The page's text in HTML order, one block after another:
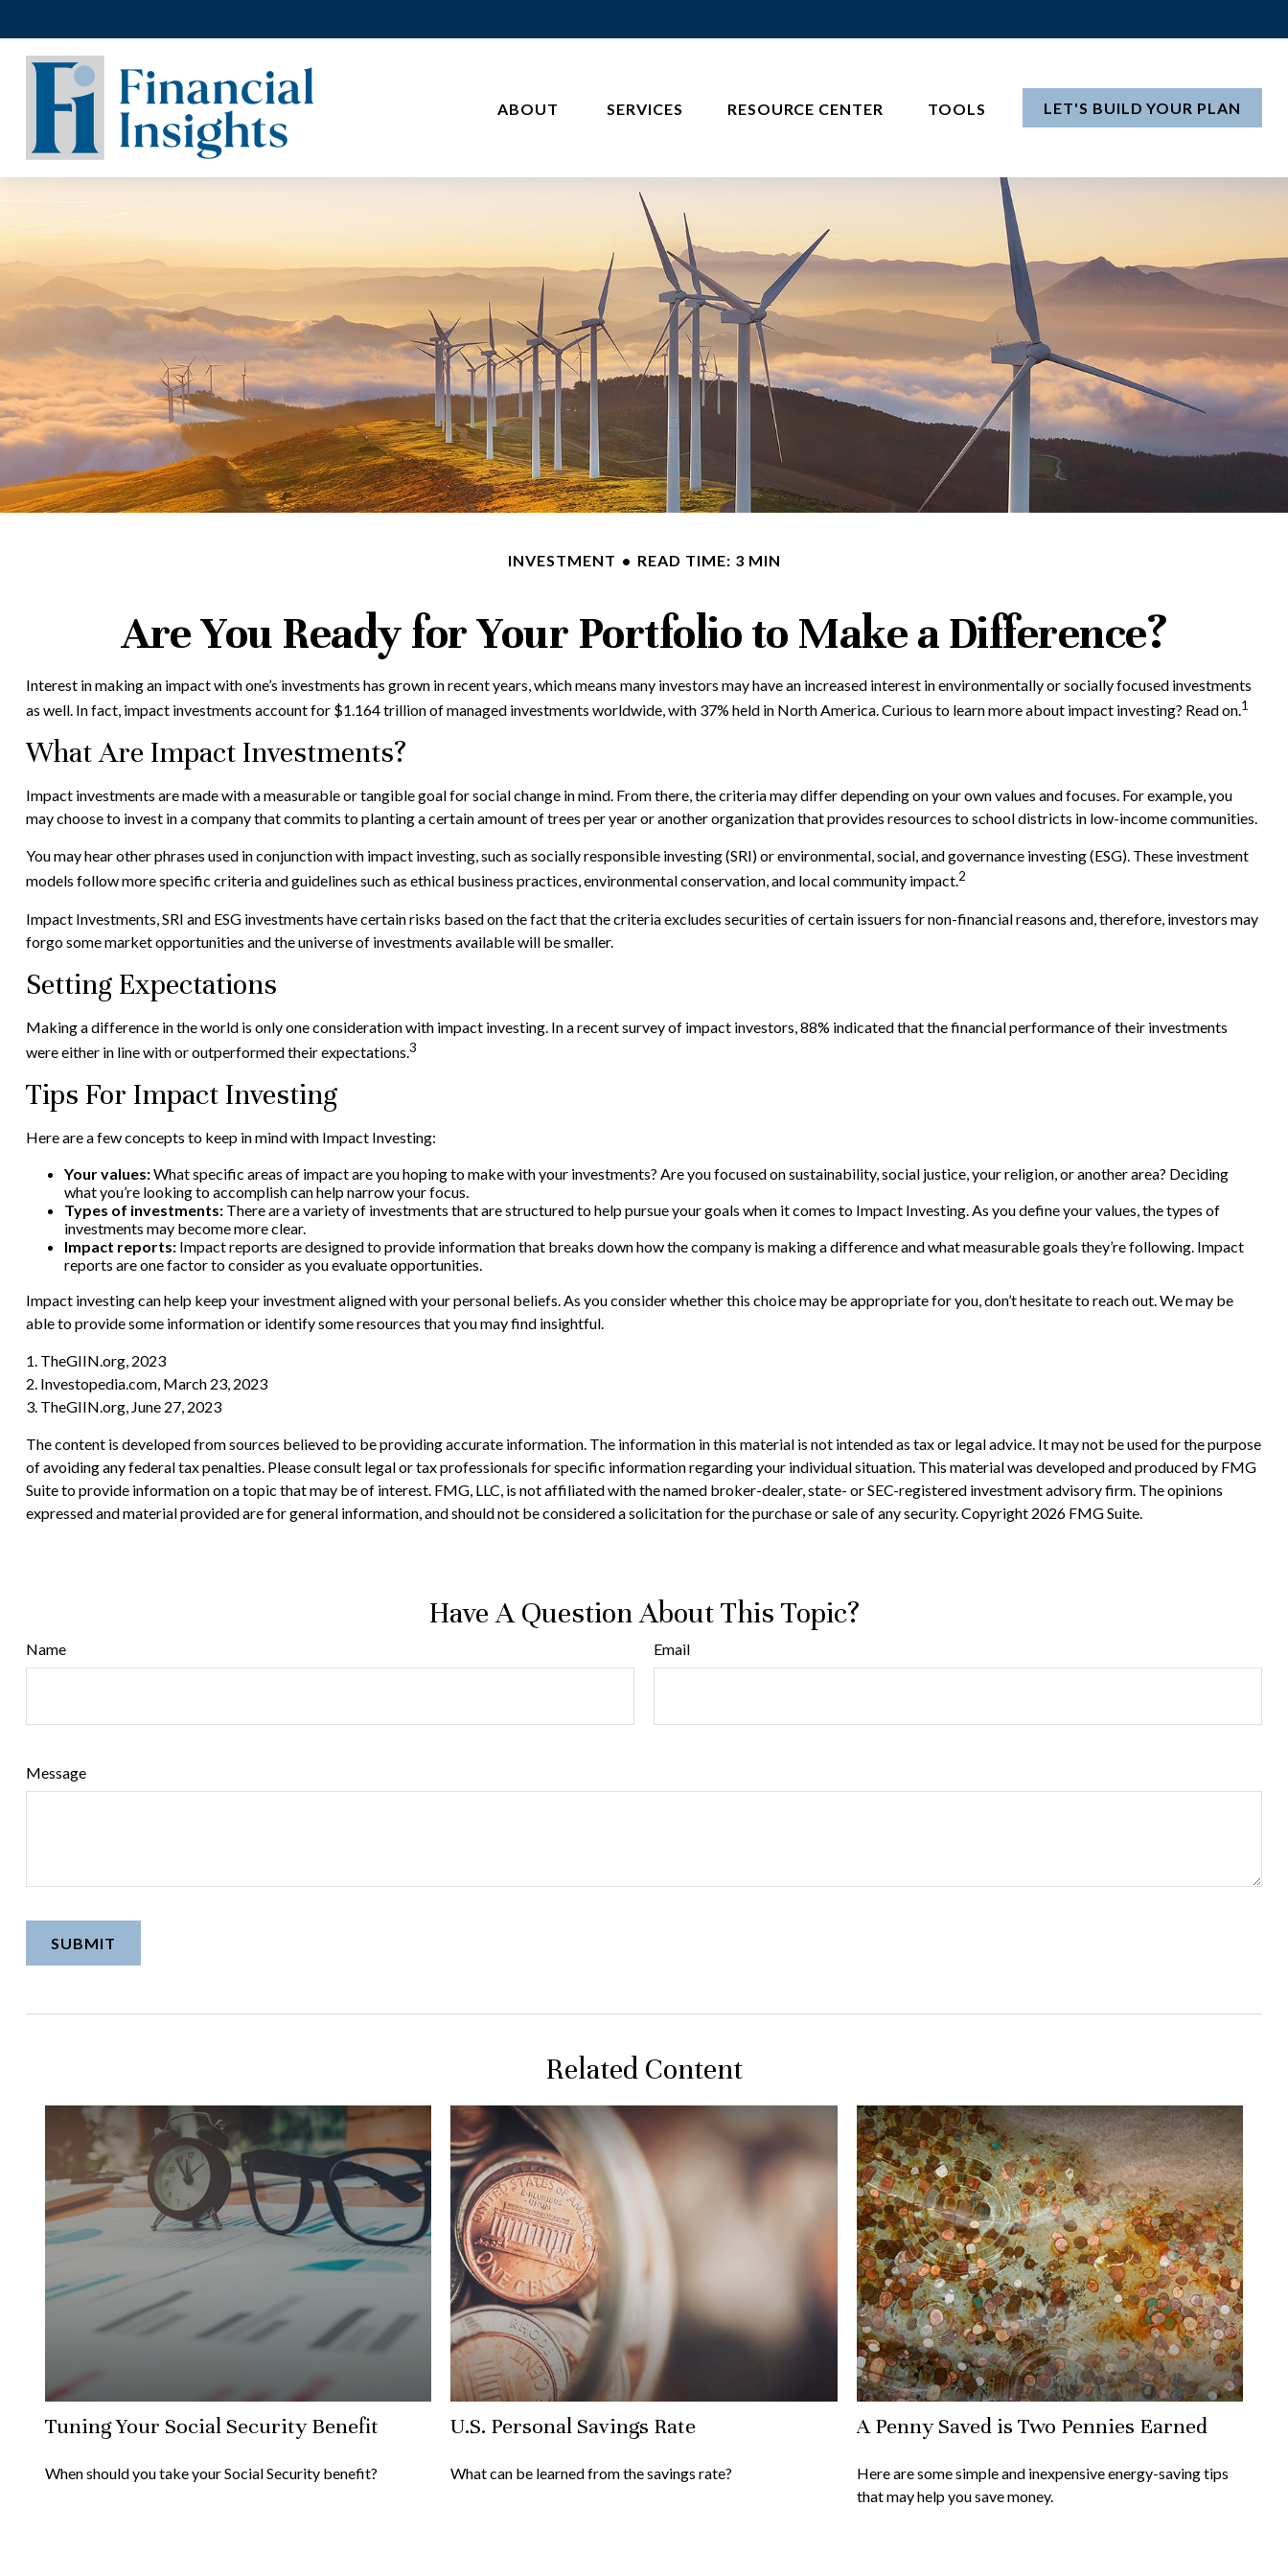
ABOUT SERVICES RESOURCE CENTER TOOLS LET'S BUILD YOUR PLAN
INVESTMENT READ TIME: 3 MIN
Are You Ready for Your Portfolio to Make a Difference?
Interest in making an impact with one’s investments has grown in recent years, which means many investors may have an increased interest in environmentally or socially focused investments
as well. In fact, impact investments account for $1.164 trillion of managed investments worldwide, with 37% held in North America. Curious to learn more about impact investing? Read on.1
What Are Impact Investments?
Impact investments are made with a measurable or tangible goal for social change in mind. From there, the criteria may differ depending on your own values and focuses. For example, you
may choose to invest in a company that commits to planting a certain amount of trees per year or another organization that provides resources to school districts in low-income communities.
You may hear other phrases used in conjunction with impact investing, such as socially responsible investing (SRI) or environmental, social, and governance investing (ESG). These investment
models follow more specific criteria and guidelines such as ethical business practices, environmental conservation, and local community impact.2
Impact Investments, SRI and ESG investments have certain risks based on the fact that the criteria excludes securities of certain issuers for non-financial reasons and, therefore, investors may
forgo some market opportunities and the universe of investments available will be smaller.
Setting Expectations
Making a difference in the world is only one consideration with impact investing. In a recent survey of impact investors, 88% indicated that the financial performance of their investments
were either in line with or outperformed their expectations.3
Tips For Impact Investing
Here are a few concepts to keep in mind with Impact Investing:
Your values:What specific areas of impact are you hoping to make with your investments? Are you focused on sustainability, social justice, your religion, or another area? Deciding
what you’re looking to accomplish can help narrow your focus.
Types of investments:There are a variety of investments that are structured to help pursue your goals when it comes to Impact Investing. As you define your values, the types of
investments may become more clear.
Impact reports:Impact reports are designed to provide information that breaks down how the company is making a difference and what measurable goals they’re following. Impact
reports are one factor to consider as you evaluate opportunities.
Impact investing can help keep your investment aligned with your personal beliefs. As you consider whether this choice may be appropriate for you, don’t hesitate to reach out. We may be
able to provide some information or identify some resources that you may find insightful.
1. TheGIIN.org, 2023
2. Investopedia.com, March 23, 2023
3. TheGIIN.org, June 27, 2023
The content is developed from sources believed to be providing accurate information. The information in this material is not intended as tax or legal advice. It may not be used for the purpose
of avoiding any federal tax penalties. Please consult legal or tax professionals for specific information regarding your individual situation. This material was developed and produced by FMG
Suite to provide information on a topic that may be of interest. FMG, LLC, is not affiliated with the named broker-dealer, state- or SEC-registered investment advisory firm. The opinions
expressed and material provided are for general information, and should not be considered a solicitation for the purchase or sale of any security. Copyright 2026 FMG Suite.
Have A Question About This Topic?
Name Email
Message
Related Content
Tuning Your Social Security Benefit
When should you take your Social Security benefit?
U.S. Personal Savings Rate
What can be learned from the savings rate?
A Penny Saved is Two Pennies Earned
Here are some simple and inexpensive energy-saving tips
that may help you save money.